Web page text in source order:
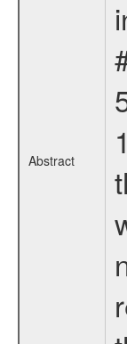
Abstract